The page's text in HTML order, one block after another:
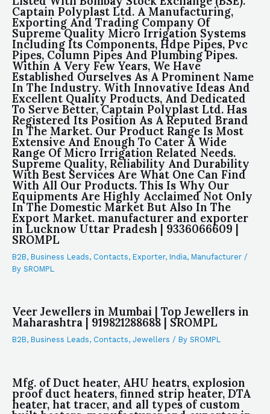
Captain Polyplast Ltd. A Manufacturing,
Exporting And Trading Company Of
Supreme Quality Micro Irrigation Systems
Including Its Components, Hdpe Pipes, Pvc
Pipes, Column Pipes And Plumbing Pipes.
Within A Very Few Years, We Have
Established Ourselves As A Prominent Name
In The Industry. With Innovative Ideas And
Excellent Quality Products, And Dedicated
To Serve Better, Captain Polyplast Ltd. Has
Registered Its Position As A Reputed Brand
In The Market. Our Product Range Is Most
Extensive And Enough To Cater A Wide
Range Of Micro Irrigation Related Needs.
Supreme Quality, Reliability And Durability
With Best Services Are What One Can Find
With All Our Products. This Is Why Our
Equipments Are Highly Acclaimed Not Only
In The Domestic Market But Also In The
Export Market. manufacturer and exporter
in Lucknow Uttar Pradesh | 9336066609 |
SROMPL
B2B, Business Leads, Contacts, Exporter, India, Manufacturer /
By SROMPL
Veer Jewellers in Mumbai | Top Jewellers in
Maharashtra | 919821288688 | SROMPL
B2B, Business Leads, Contacts, Jewellers / By SROMPL
Mfg. of Duct heater, AHU heatrs, explosion
proof duct heaters, finned strip heater, DTA
heater, hat tracer, and all types of custom